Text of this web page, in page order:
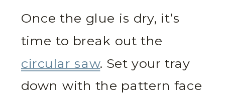
Once the glue is dry, it’s
time to break out the
circular saw. Set your tray
down with the pattern face